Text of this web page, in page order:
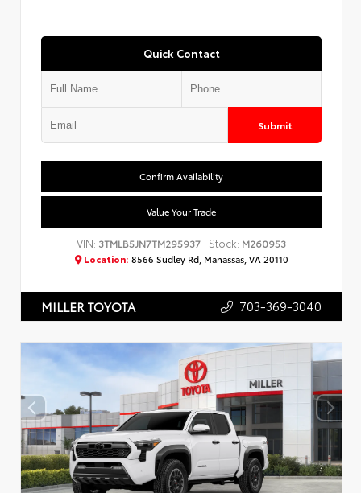
Quick Contact
Submit
Confirm Availability
Value Your Trade
VIN: 3TMLB5JN7TM295937 Stock: M260953
Location: 8566 Sudley Rd, Manassas, VA 20110
MILLER TOYOTA 703-369-3040